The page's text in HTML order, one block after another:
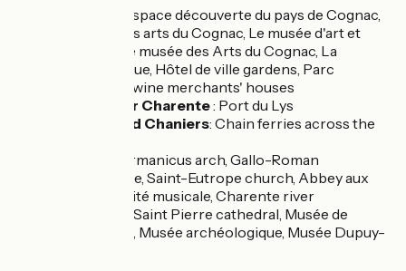
: L'espace découverte du pays de Cognac,
Le musée des arts du Cognac, Le musée d'art et
d'histoire, Le musée des Arts du Cognac, La
Cognacthèque, Hôtel de ville gardens, Parc
francois 1er, wine merchants' houses
Salignac sur Charente: Port du Lys
Rouffiac and Chaniers: Chain ferries across the
: Germanicus arch, Gallo-Roman
amphitheatre, Saint-Eutrope church, Abbey aux
Dames - la cité musicale, Charente river
promenade, Saint Pierre cathedral, Musée de
l'échevinage, Musée archéologique, Musée Dupuy-